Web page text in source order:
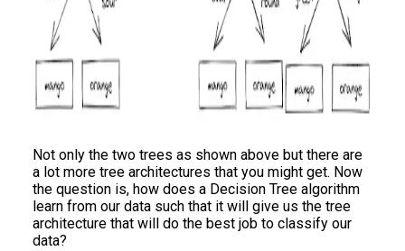
Not only the two trees as shown above but there are
a lot more tree architectures that you might get. Now
the question is, how does a Decision Tree algorithm
learn from our data such that it will give us the tree
architecture that will do the best job to classify our
data?